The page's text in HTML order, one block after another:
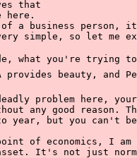
that
here.
of a business person,
simple, so let me
what you're trying to
A provides beauty,
problem here,
any good reason.
year, but you can't
of economics, I
It's not just